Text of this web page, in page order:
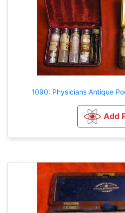
1090: Physicians Antique
Add